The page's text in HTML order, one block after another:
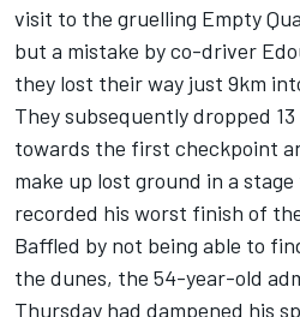
visit to the gruelling Empty
but a mistake by co-driver
they lost their way just 9km
They subsequently dropped
towards the first checkpoint
make up lost ground in a
recorded his worst finish of
Baffled by not being able to
the dunes, the 54-year-old
Thursday had dampened his